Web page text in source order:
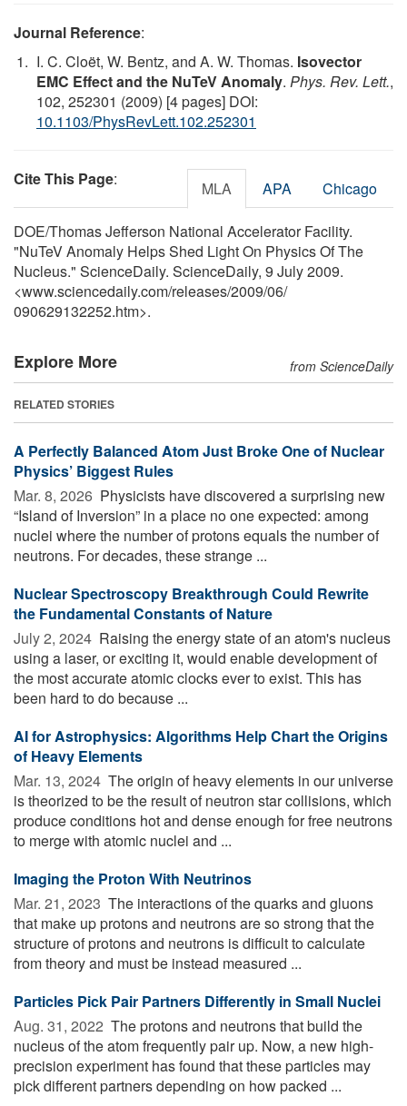
Journal Reference:
I. C. Cloët, W. Bentz, and A. W. Thomas. Isovector
EMC Effect and the NuTeV Anomaly. Phys. Rev. Lett.,
102, 252301 (2009) [4 pages] DOI:
10.1103/PhysRevLett.102.252301
Cite This Page: MLA APA Chicago
DOE/Thomas Jefferson National Accelerator Facility.
"NuTeV Anomaly Helps Shed Light On Physics Of The
Nucleus." ScienceDaily. ScienceDaily, 9 July 2009.
<www.sciencedaily.com/releases/2009/06/
090629132252.htm>.
Explore More from ScienceDaily
RELATED STORIES
A Perfectly Balanced Atom Just Broke One of Nuclear
Physics’ Biggest Rules
Mar. 8, 2026  Physicists have discovered a surprising new
“Island of Inversion” in a place no one expected: among
nuclei where the number of protons equals the number of
neutrons. For decades, these strange ...
Nuclear Spectroscopy Breakthrough Could Rewrite
the Fundamental Constants of Nature
July 2, 2024  Raising the energy state of an atom's nucleus
using a laser, or exciting it, would enable development of
the most accurate atomic clocks ever to exist. This has
been hard to do because ...
AI for Astrophysics: Algorithms Help Chart the Origins
of Heavy Elements
Mar. 13, 2024  The origin of heavy elements in our universe
is theorized to be the result of neutron star collisions, which
produce conditions hot and dense enough for free neutrons
to merge with atomic nuclei and ...
Imaging the Proton With Neutrinos
Mar. 21, 2023  The interactions of the quarks and gluons
that make up protons and neutrons are so strong that the
structure of protons and neutrons is difficult to calculate
from theory and must be instead measured ...
Particles Pick Pair Partners Differently in Small Nuclei
Aug. 31, 2022  The protons and neutrons that build the
nucleus of the atom frequently pair up. Now, a new high-
precision experiment has found that these particles may
pick different partners depending on how packed ...